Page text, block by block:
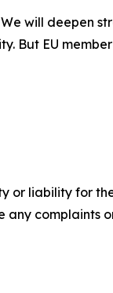
will deepen
But EU
or liability for
any complaints